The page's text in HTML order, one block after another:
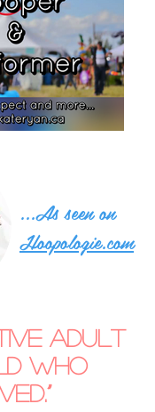
adult
who
...As seen on
Hoopologie.com